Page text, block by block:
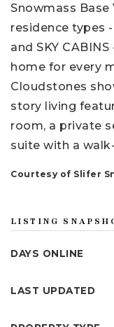
Snowmass
residence types -
and SKY
home for every
Cloudstones
story living
room, a private
suite with a
Courtesy of Slifer
LISTING
DAYS ONLINE
LAST UPDATED